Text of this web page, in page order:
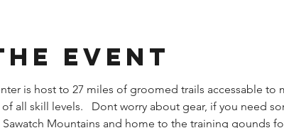
Event
is host to 27 miles of groomed trails accessable to
all skill levels.   Dont worry about gear, if you need
Mountains and home to the training gounds